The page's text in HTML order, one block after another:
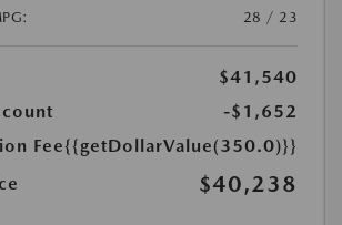
28 / 23
$41,540
-$1,652
Fee{{getDollarValue(350.0)}}
$40,238